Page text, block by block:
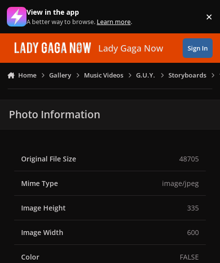
Skip to content
View in the app
A better way to browse. Learn more. ×
Lady Gaga Now Sign In
Home Gallery Music Videos G.U.Y. Storyboards
Photo Information
Original File Size 48705
Mime Type image/jpeg
Image Height 335
Image Width 600
Color FALSE